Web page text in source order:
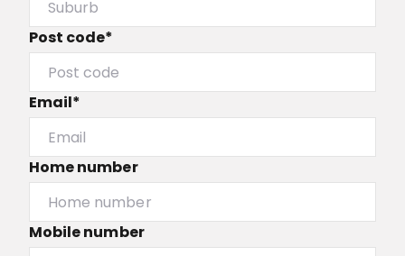
Post code*
Email*
Home number
Mobile number